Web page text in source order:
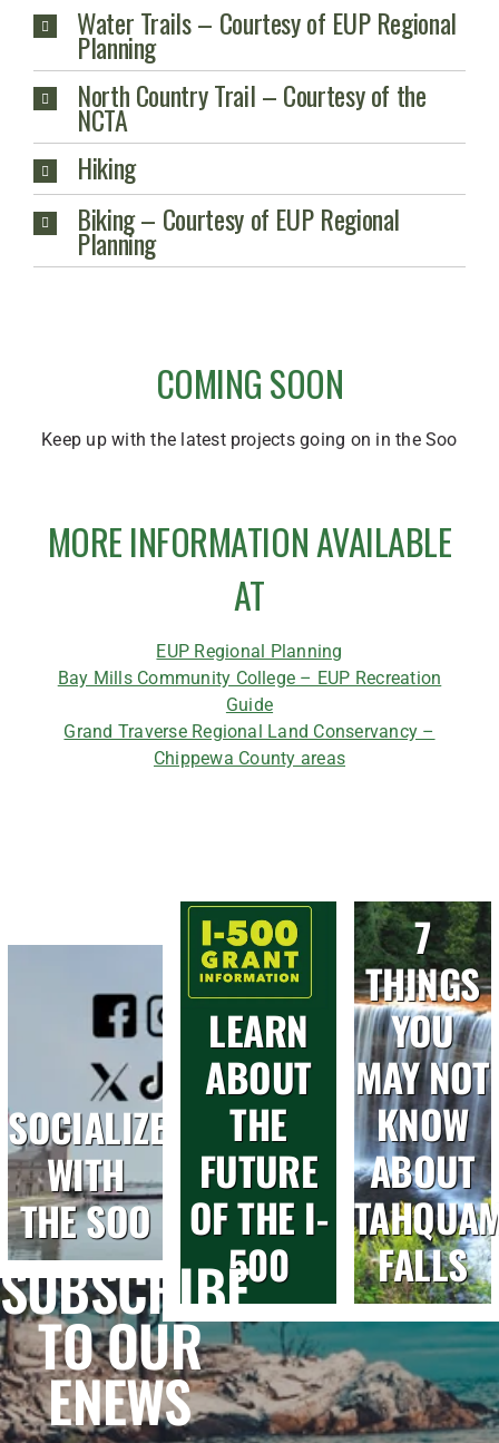
Water Trails – Courtesy of EUP Regional
Planning
North Country Trail – Courtesy of the
NCTA
Hiking
Biking – Courtesy of EUP Regional
Planning
COMING SOON
Keep up with the latest projects going on in the Soo
MORE INFORMATION AVAILABLE
AT
EUP Regional Planning
Bay Mills Community College – EUP Recreation
Guide
Grand Traverse Regional Land Conservancy –
Chippewa County areas
SOCIALIZE
WITH
THE SOO
LEARN
ABOUT
THE
FUTURE
OF THE I-
500
7
THINGS
YOU
MAY NOT
KNOW
ABOUT
FALLS
SUBSCRIBE
TO OUR
ENEWS